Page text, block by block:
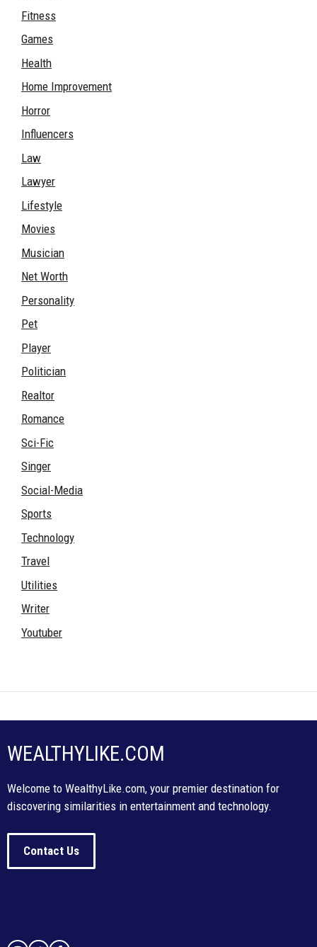
Fitness
Games
Health
Home Improvement
Horror
Influencers
Law
Lawyer
Lifestyle
Movies
Musician
Net Worth
Personality
Pet
Player
Politician
Realtor
Romance
Sci-Fic
Singer
Social-Media
Sports
Technology
Travel
Utilities
Writer
Youtuber
WEALTHYLIKE.COM
Welcome to WealthyLike.com, your premier destination for
discovering similarities in entertainment and technology.
Contact Us